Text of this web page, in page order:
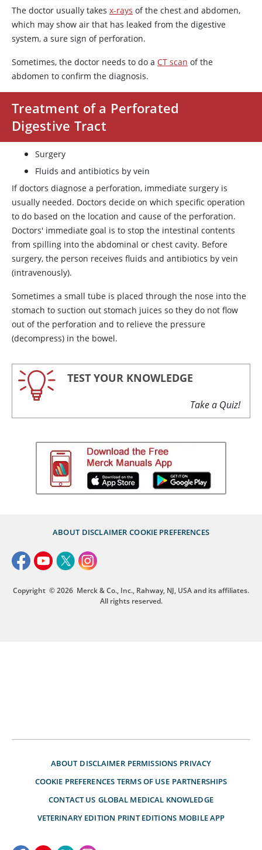
The doctor usually takes x-rays of the chest and abdomen,
which may show air that has leaked from the digestive
system, a sure sign of perforation.
Sometimes, the doctor needs to do a CT scan of the
abdomen to confirm the diagnosis.
Treatment of a Perforated
Digestive Tract
Surgery
Fluids and antibiotics by vein
If doctors diagnose a perforation, immediate surgery is
usually needed. Doctors decide on which specific operation
to do based on the location and cause of the perforation.
Doctors' immediate goal is to stop the intestinal contents
from spilling into the abdominal or chest cavity. Before
surgery, the person receives fluids and antibiotics by vein
(intravenously).
Sometimes a small tube is placed through the nose into the
stomach to suction out stomach juices so they do not flow
out of the perforation and to relieve the pressure
(decompress) in the bowel.
TEST YOUR KNOWLEDGE
Take a Quiz!
ABOUT DISCLAIMER COOKIE PREFERENCES
Copyright © 2026 Merck & Co., Inc., Rahway, NJ, USA and its affiliates.
All rights reserved.
ABOUT DISCLAIMER PERMISSIONS PRIVACY
COOKIE PREFERENCES TERMS OF USE PARTNERSHIPS
CONTACT US GLOBAL MEDICAL KNOWLEDGE
VETERINARY EDITION PRINT EDITIONS MOBILE APP